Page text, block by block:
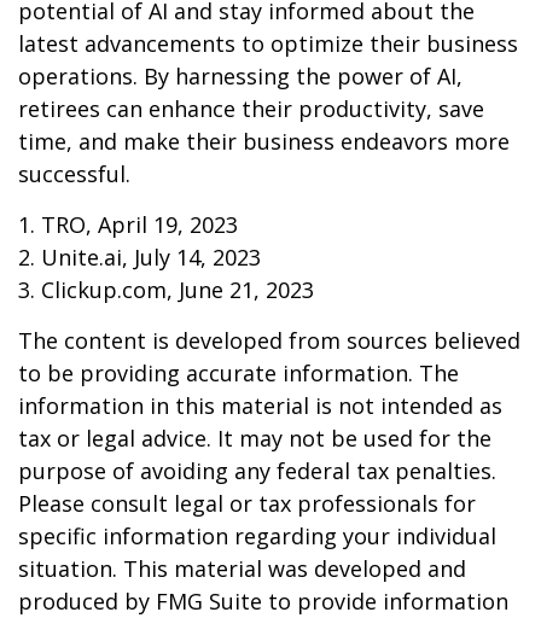
potential of AI and stay informed about the
latest advancements to optimize their business
operations. By harnessing the power of AI,
retirees can enhance their productivity, save
time, and make their business endeavors more
successful.
1. TRO, April 19, 2023
2. Unite.ai, July 14, 2023
3. Clickup.com, June 21, 2023
The content is developed from sources believed
to be providing accurate information. The
information in this material is not intended as
tax or legal advice. It may not be used for the
purpose of avoiding any federal tax penalties.
Please consult legal or tax professionals for
specific information regarding your individual
situation. This material was developed and
produced by FMG Suite to provide information